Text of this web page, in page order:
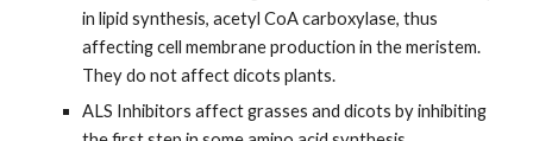
in lipid synthesis, acetyl CoA carboxylase, thus
affecting cell membrane production in the meristem.
They do not affect dicots plants.
ALS Inhibitors affect grasses and dicots by inhibiting